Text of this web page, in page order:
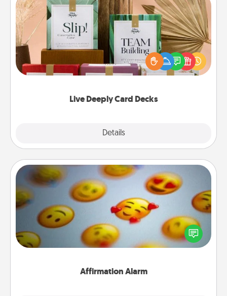
Live Deeply Card Decks
Details
Live Deeply Card Decks
Create new memories with your loved ones using
the best-selling Live Deeply card decks! Need a
good laugh? Try Slip! Run out of stories to share?
Life Stories has got you covered. Explore topics
Affirmation Alarm
Affirmation Alarm
Set an alarm on your phone, and when it goes off,
send a thoughtful text or say something kind every
day for a week.